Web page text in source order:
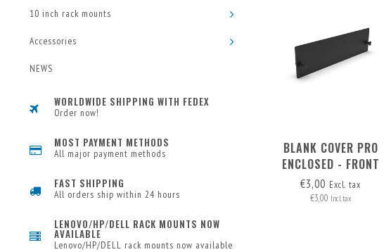
10 inch rack mounts
Accessories
NEWS
WORLDWIDE SHIPPING WITH FEDEX
Order now!
MOST PAYMENT METHODS
All major payment methods
FAST SHIPPING
All orders ship within 24 hours
LENOVO/HP/DELL RACK MOUNTS NOW
AVAILABLE
Lenovo/HP/DELL rack mounts now available
BLANK COVER PRO
ENCLOSED - FRONT
REMOVABLE
€3,00 Excl. tax
€3,00 Incl. tax